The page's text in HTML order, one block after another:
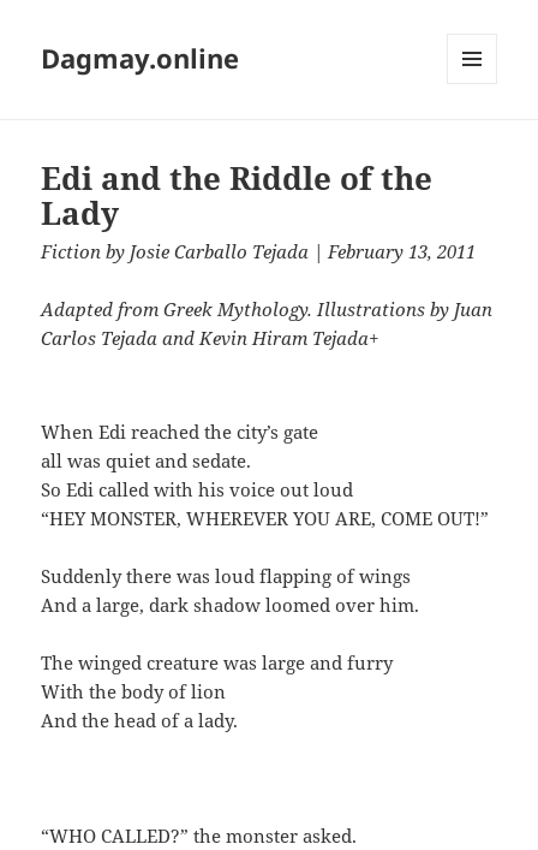
Dagmay.online
Edi and the Riddle of the
Lady
Fiction by Josie Carballo Tejada | February 13, 2011
Adapted from Greek Mythology. Illustrations by Juan
Carlos Tejada and Kevin Hiram Tejada+
When Edi reached the city’s gate
all was quiet and sedate.
So Edi called with his voice out loud
“HEY MONSTER, WHEREVER YOU ARE, COME OUT!”
Suddenly there was loud flapping of wings
And a large, dark shadow loomed over him.
The winged creature was large and furry
With the body of lion
And the head of a lady.
“WHO CALLED?” the monster asked.